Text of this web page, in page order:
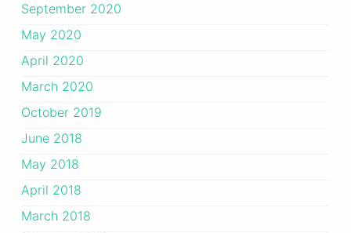
September 2020
May 2020
April 2020
March 2020
October 2019
June 2018
May 2018
April 2018
March 2018